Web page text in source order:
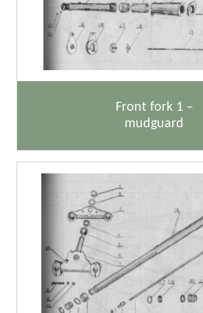
Front fork 1 –
mudguard